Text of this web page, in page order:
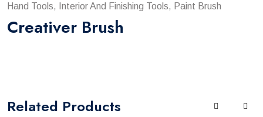
Hand Tools, Interior And Finishing Tools, Paint Brush
Creativer Brush
Related Products